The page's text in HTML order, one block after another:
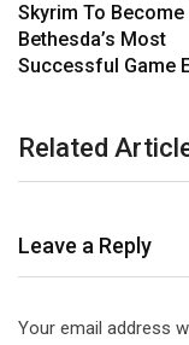
Skyrim To Become
Bethesda’s Most
Successful Game
Related
Leave a Reply
Your email address